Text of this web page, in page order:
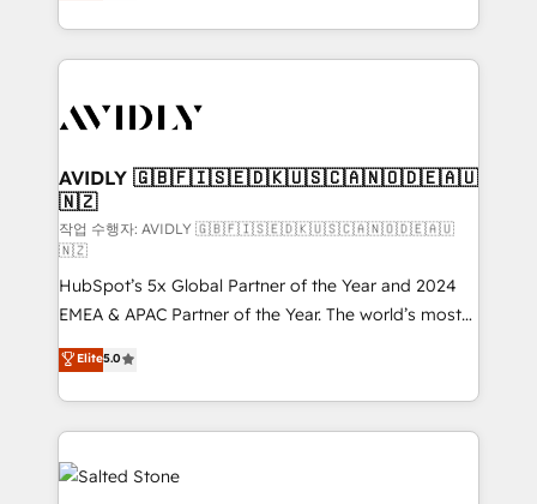
planning and hands-on technical execution - building
the operational foundation companies need to
Healthcare - Financial Services - Managed IT (MSP) -
we help: ✔️ Full HubSpot implementations and portal
optimization ✔️ Data migrations, CRM architecture,
and reporting foundations ✔️ Custom integrations
and workflow automation ✔️ User adoption
programs, training, and enablement Through project-
based engagements and ongoing RevOps
partnerships, we guide organizations through the
revenue maturity model - delivering the right
improvements at the right time so operations
evolve strategically and sustainably as the business
grows.
AVIDLY 🇬🇧🇫🇮🇸🇪🇩🇰🇺🇸🇨🇦🇳🇴🇩🇪🇦🇺
🇳🇿
작업 수행자: AVIDLY 🇬🇧🇫🇮🇸🇪🇩🇰🇺🇸🇨🇦🇳🇴🇩🇪🇦🇺
🇳🇿
HubSpot’s 5x Global Partner of the Year and 2024
EMEA & APAC Partner of the Year. The world’s most
experienced and fully accredited HubSpot Solutions
Partner. 🚀 With 2,750+ HubSpot projects delivered
and 370+ specialists across EMEA, APAC and NAM,
we de-risk complex CRM programmes and
accelerate ROI across every HubSpot Hub. 🧭 From
multi-region migrations to AI-powered automation,
Elite5.0